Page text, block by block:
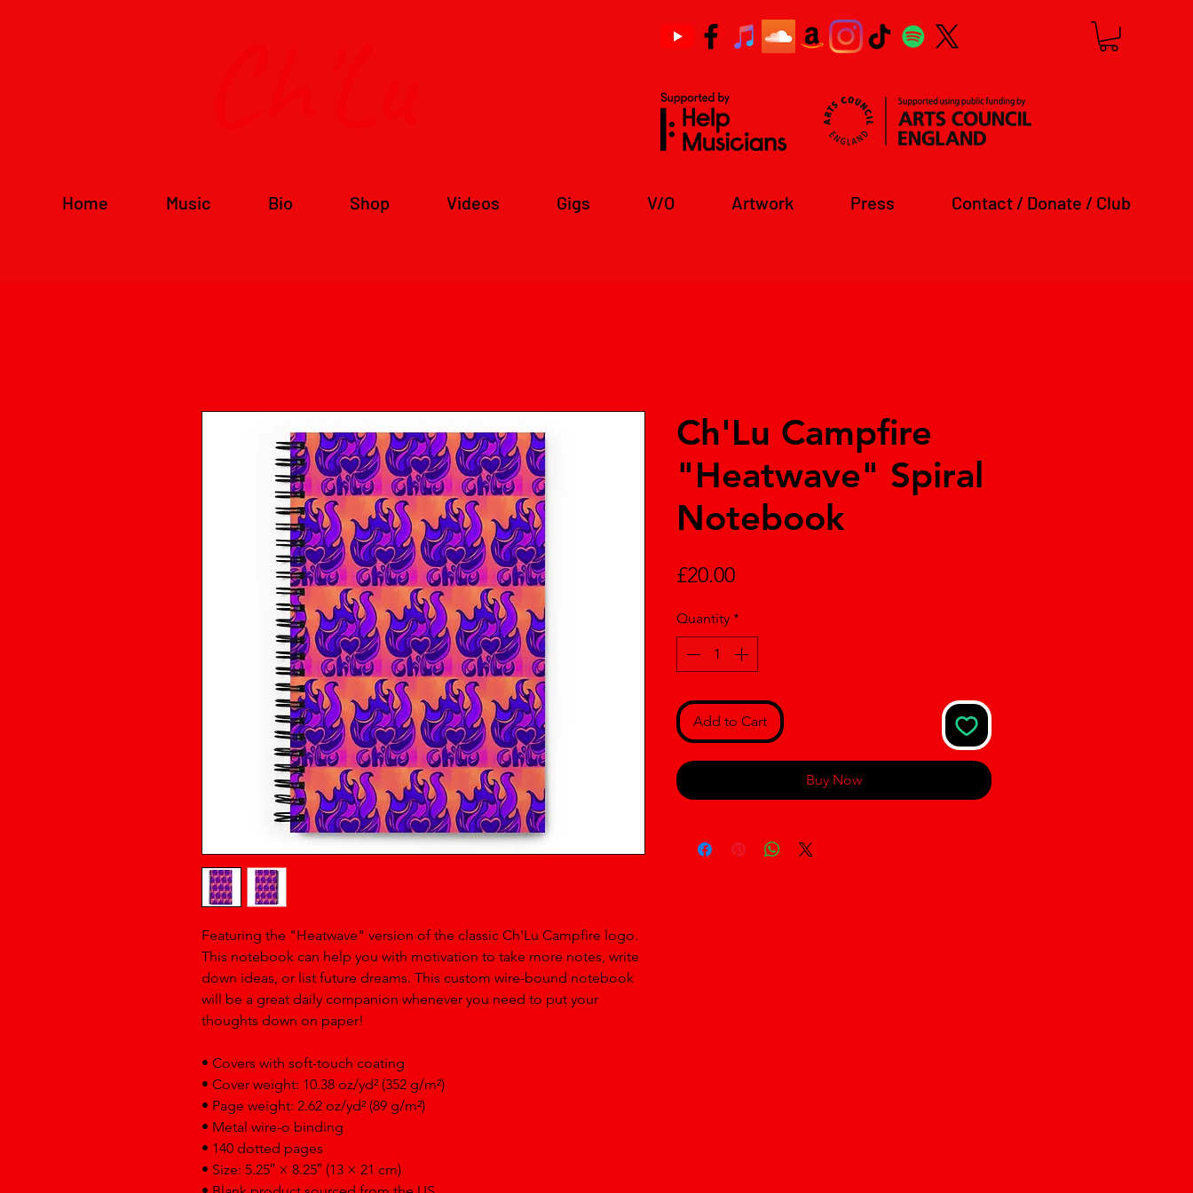
Home Music Bio Shop Videos Gigs V/O Artwork Press Contact / Donate / Club
Featuring the "Heatwave" version of the classic Ch'Lu Campfire logo.
This notebook can help you with motivation to take more notes, write
down ideas, or list future dreams. This custom wire-bound notebook
will be a great daily companion whenever you need to put your
thoughts down on paper!
• Covers with soft-touch coating
• Cover weight: 10.38 oz/yd² (352 g/m²)
• Page weight: 2.62 oz/yd² (89 g/m²)
• Metal wire-o binding
• 140 dotted pages
• Size: 5.25″ × 8.25″ (13 × 21 cm)
Ch'Lu Campfire
"Heatwave" Spiral
Notebook
£20.00Price
Quantity *
Add to Cart
Buy Now